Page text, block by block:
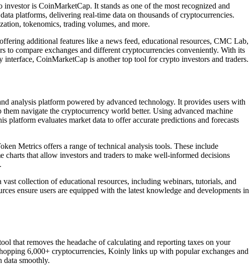
is CoinMarketCap. It stands as one of the most recognized and
platforms, delivering real-time data on thousands of cryptocurrencies.
tokenomics, trading volumes, and more.
additional features like a news feed, educational resources, CMC Lab,
to compare exchanges and different cryptocurrencies conveniently. With its
interface, CoinMarketCap is another top tool for crypto investors and traders.
analysis platform powered by advanced technology. It provides users with
them navigate the cryptocurrency world better. Using advanced machine
platform evaluates market data to offer accurate predictions and forecasts
Metrics offers a range of technical analysis tools. These include
charts that allow investors and traders to make well-informed decisions
collection of educational resources, including webinars, tutorials, and
ensure users are equipped with the latest knowledge and developments in
that removes the headache of calculating and reporting taxes on your
6,000+ cryptocurrencies, Koinly links up with popular exchanges and
data smoothly.